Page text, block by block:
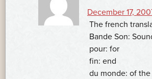
December 17,
The french
Bande Son:
pour: for
fin: end
du monde: of